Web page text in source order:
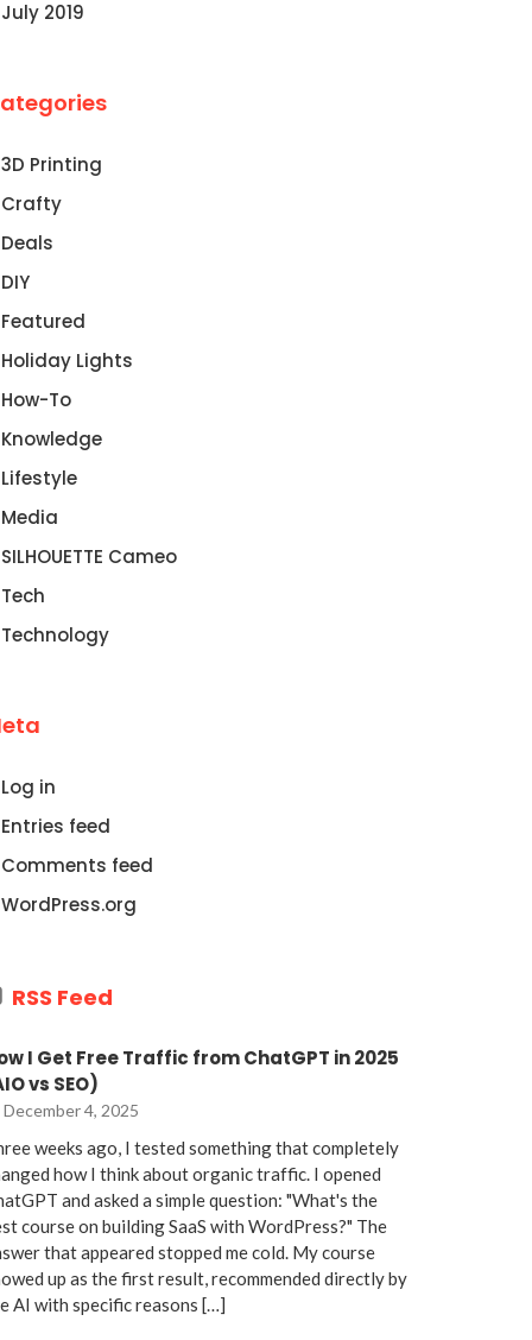
July 2019
3D Printing
Crafty
Deals
DIY
Featured
Holiday Lights
How-To
Knowledge
Lifestyle
Media
SILHOUETTE Cameo
Tech
Technology
Log in
Entries feed
Comments feed
WordPress.org
RSS Feed
I Get Free Traffic from ChatGPT in 2025
vs SEO)
December 4, 2025
weeks ago, I tested something that completely
how I think about organic traffic. I opened
and asked a simple question: "What's the
course on building SaaS with WordPress?" The
that appeared stopped me cold. My course
up as the first result, recommended directly by
AI with specific reasons […]